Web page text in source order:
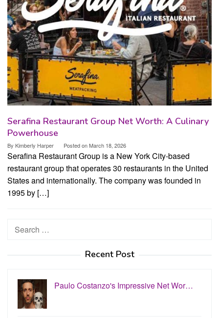
Serafina Restaurant Group Net Worth: A Culinary
Powerhouse
By Kimberly Harper Posted onMarch 18, 2026
Serafina Restaurant Group is a New York City-based
restaurant group that operates 30 restaurants in the United
States and internationally. The company was founded in
1995 by […]
Search
Recent Post
Paulo Costanzo's Impressive Net Wor…